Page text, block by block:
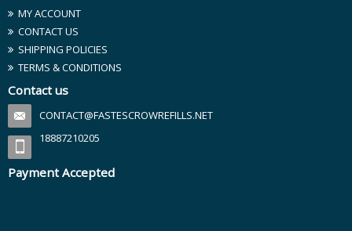
MY ACCOUNT
CONTACT US
SHIPPING POLICIES
TERMS & CONDITIONS
Contact us
CONTACT@FASTESCROWREFILLS.NET
18887210205
Payment Accepted